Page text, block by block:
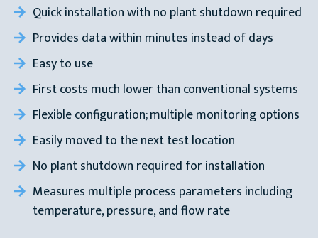
Quick installation with no plant shutdown required
Provides data within minutes instead of days
Easy to use
First costs much lower than conventional systems
Flexible configuration; multiple monitoring options
Easily moved to the next test location
No plant shutdown required for installation
Measures multiple process parameters including
temperature, pressure, and flow rate